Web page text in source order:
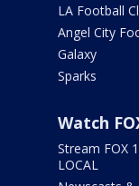
LA Football
Angel City
Galaxy
Sparks
Watch
Stream FOX
LOCAL